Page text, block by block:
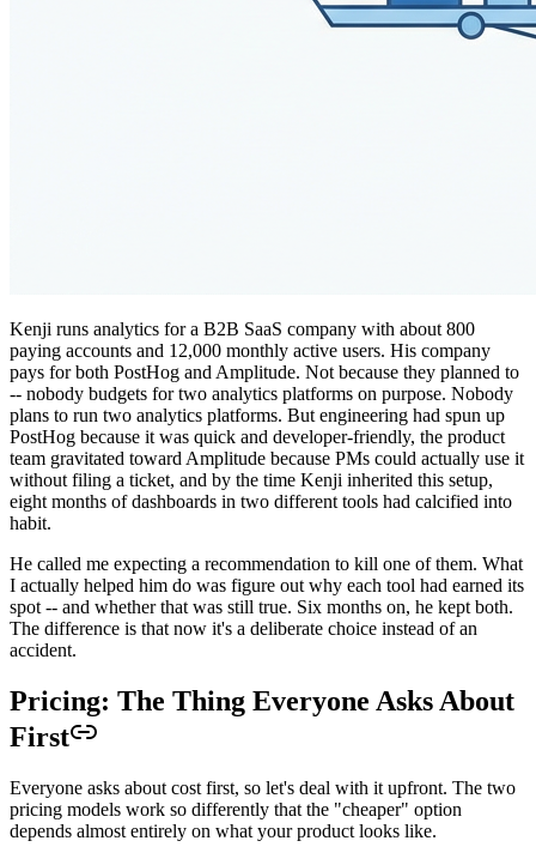
Kenji runs analytics for a B2B SaaS company with about 800
paying accounts and 12,000 monthly active users. His company
pays for both PostHog and Amplitude. Not because they planned to
-- nobody budgets for two analytics platforms on purpose. Nobody
plans to run two analytics platforms. But engineering had spun up
PostHog because it was quick and developer-friendly, the product
team gravitated toward Amplitude because PMs could actually use it
without filing a ticket, and by the time Kenji inherited this setup,
eight months of dashboards in two different tools had calcified into
habit.
He called me expecting a recommendation to kill one of them. What
I actually helped him do was figure out why each tool had earned its
spot -- and whether that was still true. Six months on, he kept both.
The difference is that now it's a deliberate choice instead of an
accident.
Pricing: The Thing Everyone Asks About
First
Everyone asks about cost first, so let's deal with it upfront. The two
pricing models work so differently that the "cheaper" option
depends almost entirely on what your product looks like.